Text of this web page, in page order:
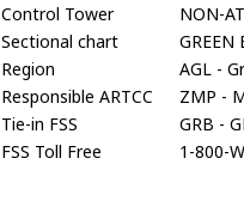
Control Tower
NON-
Sectional chart
GREEN
Region
AGL -
Responsible ARTCC
ZMP -
Tie-in FSS
GRB -
FSS Toll Free
1-800-